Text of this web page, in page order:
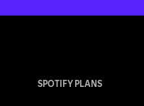
SPOTIFY PLANS